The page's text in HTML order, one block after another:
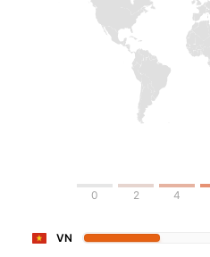
0 2 4
VN